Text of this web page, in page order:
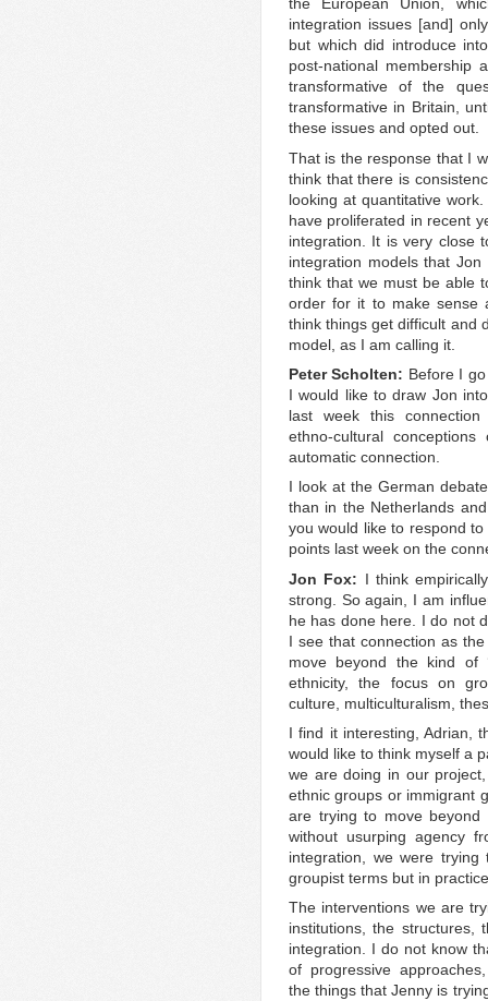
integration issues [and]
but which did introduce
post-national
transformative of the
transformative in Britain,
these issues and opted out.
That is the response that I
think that there is
looking at quantitative
have proliferated in recent
integration. It is very close
integration models that
think that we must be able
order for it to make sense
think things get difficult and
model, as I am calling it.
Peter Scholten: Before I
I would like to draw Jon
last week this connection
ethno-cultural
automatic connection.
I look at the German
than in the Netherlands
you would like to respond
points last week on the
Jon Fox: I think
strong. So again, I am
he has done here. I do not
I see that connection as
move beyond the kind of
ethnicity, the focus on
culture, multiculturalism,
I find it interesting, Adrian,
would like to think myself a
we are doing in our
ethnic groups or immigrant
are trying to move
without usurping agency
integration, we were
groupist terms but in
The interventions we are
institutions, the structures,
integration. I do not know
of progressive
the things that Jenny is